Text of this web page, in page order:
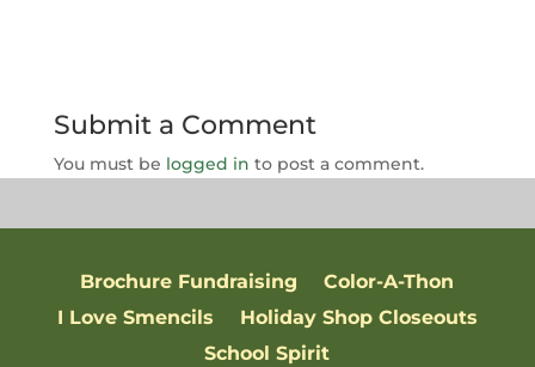
Submit a Comment
You must be logged in to post a comment.
Brochure Fundraising
Color-A-Thon
I Love Smencils
Holiday Shop Closeouts
School Spirit